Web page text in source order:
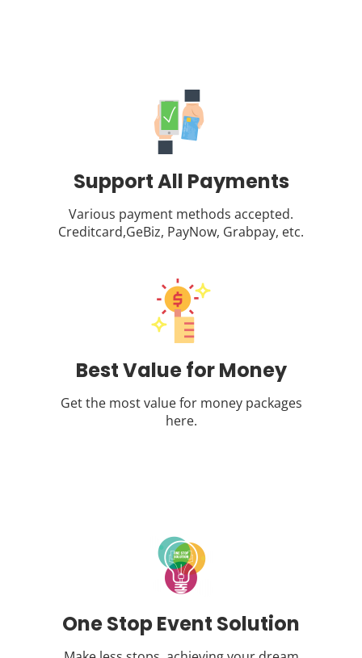
Support All Payments
Various payment methods accepted.
Creditcard,GeBiz, PayNow, Grabpay, etc.
Best Value for Money
Get the most value for money packages
here.
One Stop Event Solution